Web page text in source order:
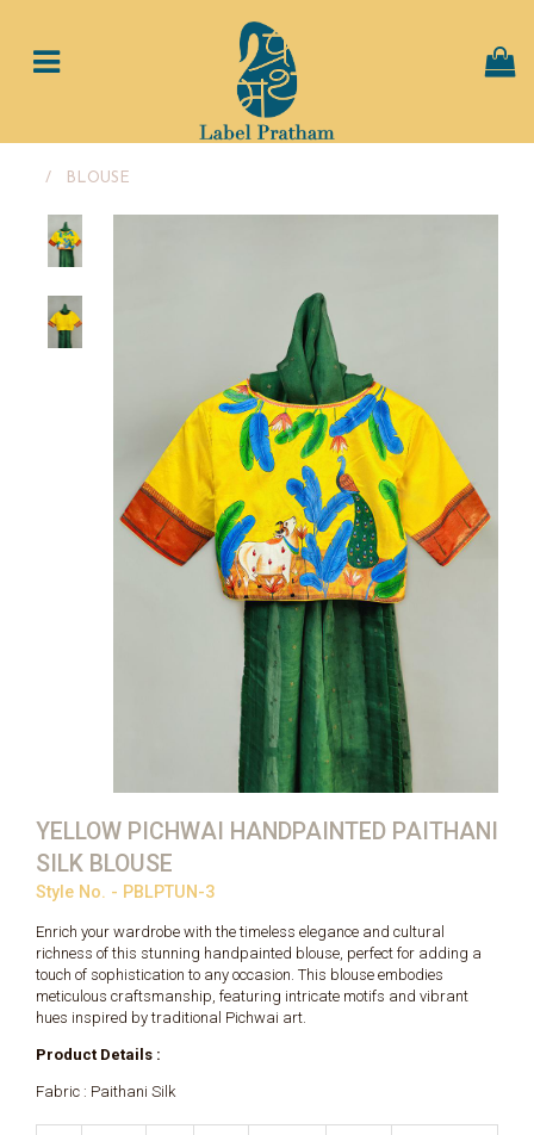
/ BLOUSE
YELLOW PICHWAI HANDPAINTED PAITHANI
SILK BLOUSE
Style No. - PBLPTUN-3
Enrich your wardrobe with the timeless elegance and cultural
richness of this stunning handpainted blouse, perfect for adding a
touch of sophistication to any occasion. This blouse embodies
meticulous craftsmanship, featuring intricate motifs and vibrant
hues inspired by traditional Pichwai art.
Product Details :
Fabric : Paithani Silk